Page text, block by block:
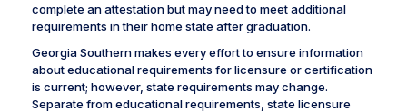
complete an attestation but may need to meet additional
requirements in their home state after graduation.
Georgia Southern makes every effort to ensure information
about educational requirements for licensure or certification
is current; however, state requirements may change.
Separate from educational requirements, state licensure